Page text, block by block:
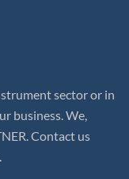
sector or in
business. We,
Contact us